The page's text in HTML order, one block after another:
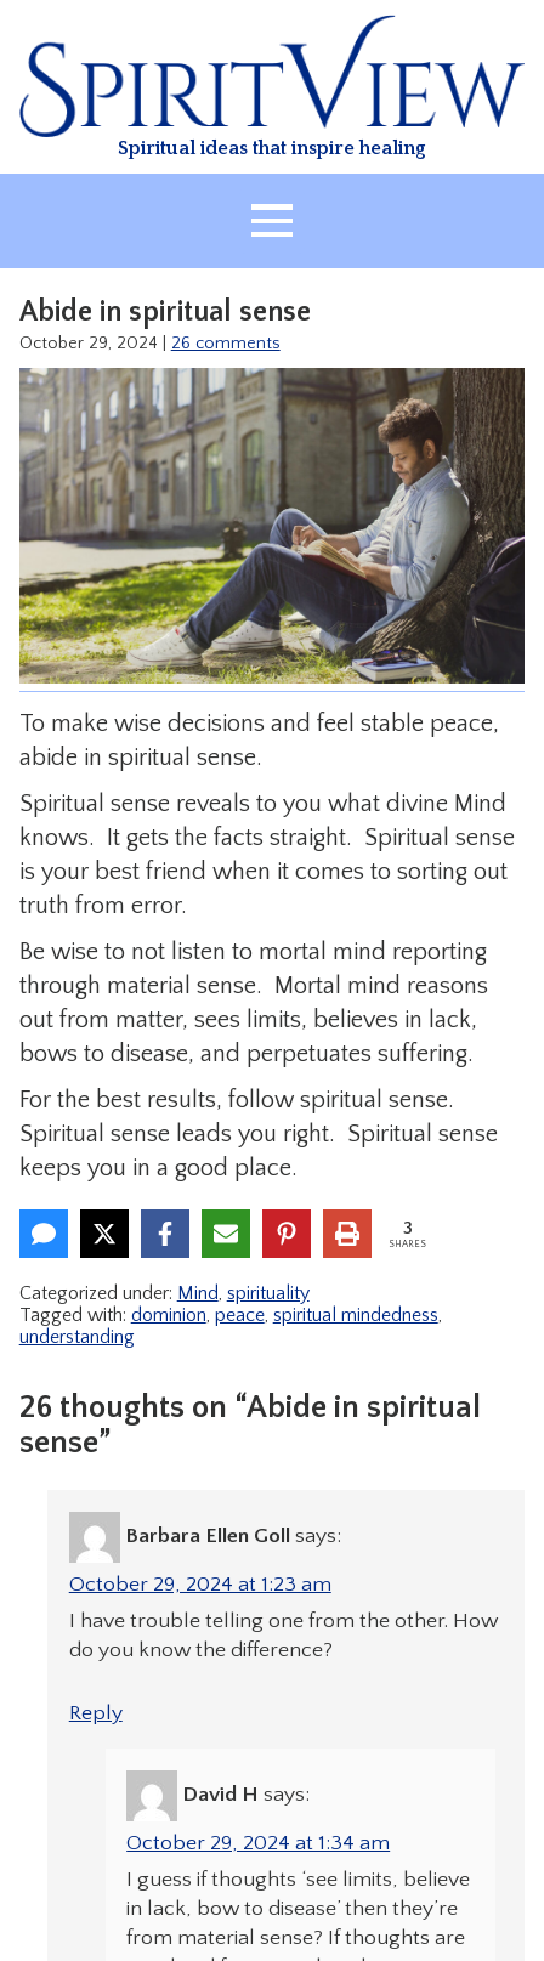
content
Spiritual ideas that inspire healing
HEALING
CLASSES
TREATMENT
VIDEO
RESOURCES
CONTACT
Abide in spiritual sense
October 29, 2024 26 comments
To make wise decisions and feel stable peace,
abide in spiritual sense.
Spiritual sense reveals to you what divine Mind
knows. It gets the facts straight. Spiritual sense
is your best friend when it comes to sorting out
truth from error.
Be wise to not listen to mortal mind reporting
through material sense. Mortal mind reasons
out from matter, sees limits, believes in lack,
bows to disease, and perpetuates suffering.
For the best results, follow spiritual sense.
Spiritual sense leads you right. Spiritual sense
keeps you in a good place.
3
SHARES
Categorized under: Mind, spirituality
Tagged with: dominion, peace, spiritual mindedness,
understanding
26 thoughts on “Abide in spiritual
sense”
Barbara Ellen Goll says:
October 29, 2024 at 1:23 am
I have trouble telling one from the other. How
do you know the difference?
Reply
David H says:
October 29, 2024 at 1:34 am
I guess if thoughts ‘see limits, believe
in lack, bow to disease’ then they’re
from material sense? If thoughts are